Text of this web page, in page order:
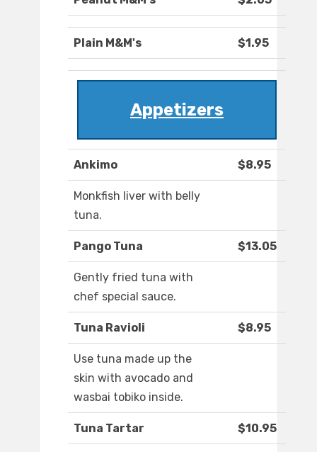
Plain M&M's $1.95
Appetizers
Ankimo $8.95
Monkfish liver with belly
tuna.
Pango Tuna $13.05
Gently fried tuna with
chef special sauce.
Tuna Ravioli $8.95
Use tuna made up the
skin with avocado and
wasbai tobiko inside.
Tuna Tartar $10.95